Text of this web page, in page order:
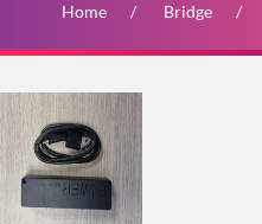
Home Bridge